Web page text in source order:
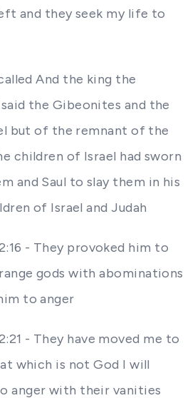
and they seek my life to
And the king the
the Gibeonites and the
but of the remnant of the
children of Israel had sworn
and Saul to slay them in his
of Israel and Judah
- They provoked him to
gods with abominations
to anger
- They have moved me to
which is not God I will
anger with their vanities